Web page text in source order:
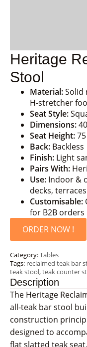
Heritage
Stool
Material:Solid
H-stretcher
Seat Style:
Dimensions:
Seat Height:
Back: Backless
Finish: Light
Pairs With:
Use: Indoor &
decks, terraces
Customisable:
for B2B orders
ORDER NOW !
Category:Tables
Tags: reclaimed teak bar
teak stool,teak counter
Description
The Heritage
all-teak bar stool
construction
designed to
flat slatted teak